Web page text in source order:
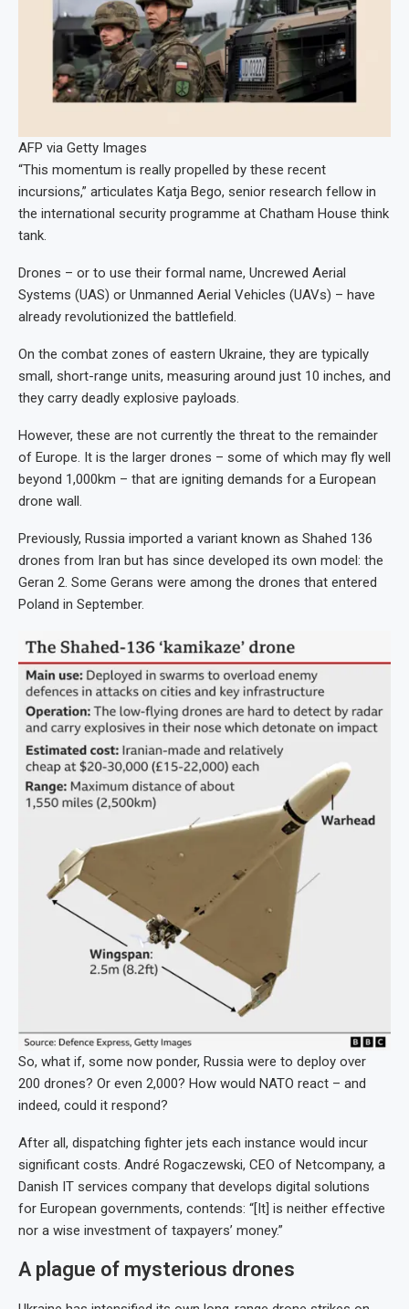
AFP via Getty Images
“This momentum is really propelled by these recent
incursions,” articulates Katja Bego, senior research fellow in
the international security programme at Chatham House think
tank.
Drones – or to use their formal name, Uncrewed Aerial
Systems (UAS) or Unmanned Aerial Vehicles (UAVs) – have
already revolutionized the battlefield.
On the combat zones of eastern Ukraine, they are typically
small, short-range units, measuring around just 10 inches, and
they carry deadly explosive payloads.
However, these are not currently the threat to the remainder
of Europe. It is the larger drones – some of which may fly well
beyond 1,000km – that are igniting demands for a European
drone wall.
Previously, Russia imported a variant known as Shahed 136
drones from Iran but has since developed its own model: the
Geran 2. Some Gerans were among the drones that entered
Poland in September.
So, what if, some now ponder, Russia were to deploy over
200 drones? Or even 2,000? How would NATO react – and
indeed, could it respond?
After all, dispatching fighter jets each instance would incur
significant costs. André Rogaczewski, CEO of Netcompany, a
Danish IT services company that develops digital solutions
for European governments, contends: “[It] is neither effective
nor a wise investment of taxpayers’ money.”
A plague of mysterious drones